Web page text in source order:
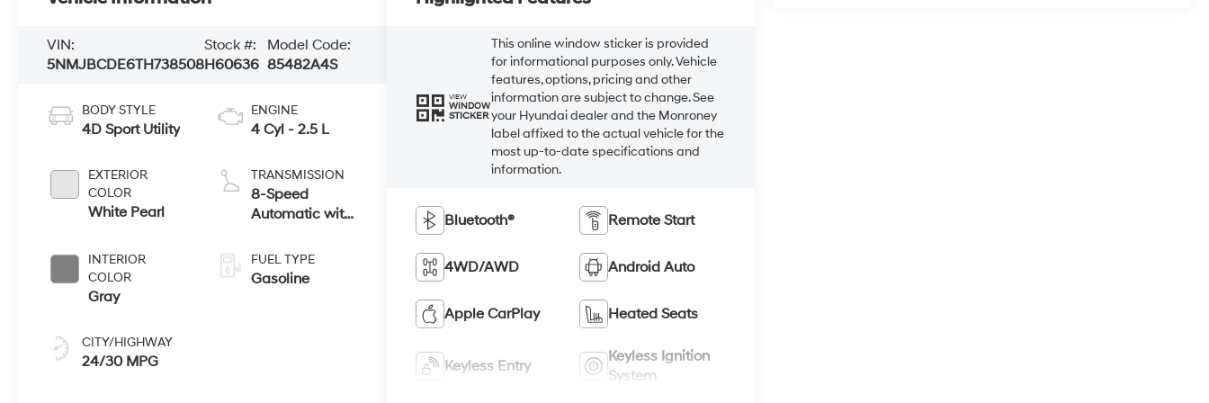
VIN:
5NMJBCDE6TH738508
Stock #:
H60636
Model Code:
85482A4S
BODY STYLE
4D Sport Utility
EXTERIOR
COLOR
White Pearl
INTERIOR
COLOR
Gray
CITY/HIGHWAY
24/30 MPG
ENGINE
4 Cyl - 2.5 L
TRANSMISSION
8-Speed
Automatic with
FUEL TYPE
Gasoline
VIEW
WINDOW
STICKER
This online window sticker is provided
for informational purposes only. Vehicle
features, options, pricing and other
information are subject to change. See
your Hyundai dealer and the Monroney
label affixed to the actual vehicle for the
most up-to-date specifications and
information.
Bluetooth® Remote Start
4WD/AWD Android Auto
Apple CarPlay Heated Seats
Keyless Entry
Keyless Ignition
System